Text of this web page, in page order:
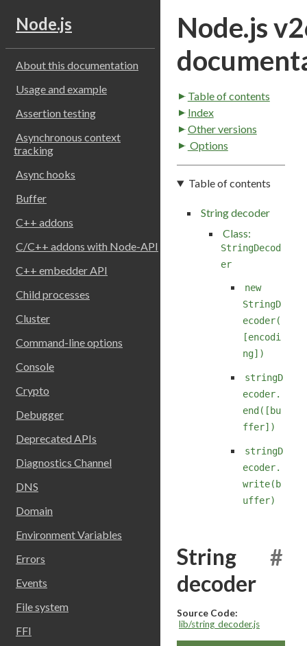
Node.js
About this documentation
Usage and example
Assertion testing
Asynchronous context
tracking
Async hooks
Buffer
C++ addons
C/C++ addons with Node-API
C++ embedder API
Child processes
Cluster
Command-line options
Console
Crypto
Debugger
Deprecated APIs
Diagnostics Channel
DNS
Domain
Environment Variables
Errors
Events
File system
FFI
Node.js
Table of contents
Index
Other versions
Options
Table of contents
String decoder
Class:
StringDecod
er
new
StringD
ecoder(
[encodi
ng])
stringD
ecoder.
end([bu
ffer])
stringD
ecoder.
write(b
uffer)
String
decoder
#
Source Code:
lib/string_decoder.js